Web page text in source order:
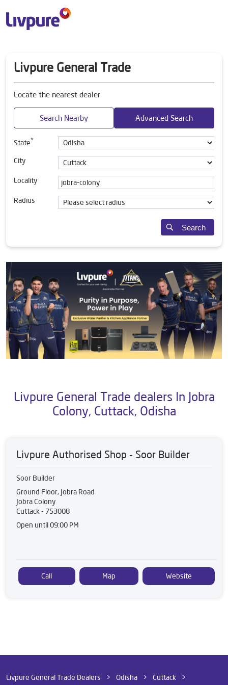
Livpure General Trade
Locate the nearest dealer
Search Nearby Advanced Search
State*
City
Locality
Radius
Search
Livpure General Trade dealers In Jobra
Colony, Cuttack, Odisha
Livpure Authorised Shop - Soor Builder
Soor Builder
Ground Floor, Jobra Road
Jobra Colony
Cuttack- 753008
Open until 09:00 PM
Call Map Website
Livpure General Trade Dealers Odisha
Cuttack